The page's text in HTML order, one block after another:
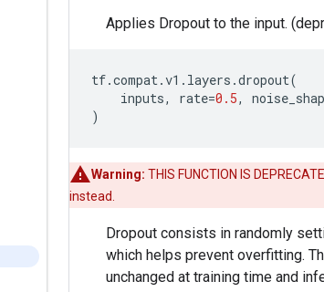
Applies Dropout to the input.
tf.compat.v1 . layers .dropout(
inputs, rate=0.5,
)
Warning: THIS FUNCTION IS
instead.
Dropout consists in randomly
which helps prevent overfitting.
unchanged at training time and